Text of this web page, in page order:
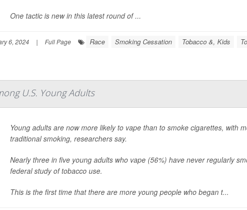
One tactic is new in this latest round of ...
6, 2024 | Full Page Race Smoking Cessation Tobacco &, Kids
U.S. Young Adults
Young adults are now more likely to vape than to smoke cigarettes, with
traditional smoking, researchers say.
Nearly three in five young adults who vape (56%) have never regularly
federal study of tobacco use.
This is the first time that there are more young people who began t...